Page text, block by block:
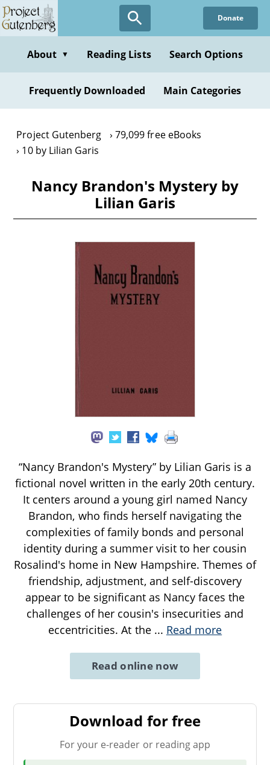
Skip
to
content
Donate
About ▼ Reading Lists Search Options
Frequently Downloaded Main Categories
Project Gutenberg
79,099 free eBooks
10 by Lilian Garis
Nancy Brandon's Mystery by
Lilian Garis
“Nancy Brandon's Mystery” by Lilian Garis is a
fictional novel written in the early 20th century.
It centers around a young girl named Nancy
Brandon, who finds herself navigating the
complexities of family bonds and personal
identity during a summer visit to her cousin
Rosalind's home in New Hampshire. Themes of
friendship, adjustment, and self-discovery
appear to be significant as Nancy faces the
challenges of her cousin's insecurities and
eccentricities. At the ... Read more
Read online now
Download for free
For your e-reader or reading app